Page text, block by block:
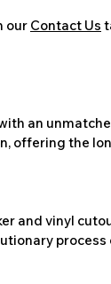
our Contact Us
an
offering the
and vinyl